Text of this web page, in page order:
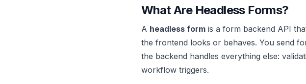
What Are Headless Forms?
A headless form is a form backend API
the frontend looks or behaves. You send
the backend handles everything else:
workflow triggers.